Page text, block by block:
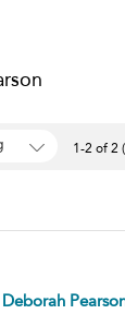
1-2 of 2
Deborah